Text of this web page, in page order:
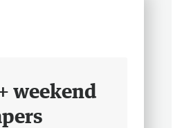
weekend